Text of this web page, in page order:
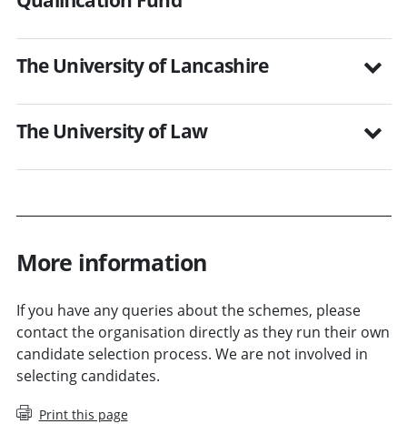
The University of Lancashire
The University of Law
More information
If you have any queries about the schemes, please
contact the organisation directly as they run their own
candidate selection process. We are not involved in
selecting candidates.
Print this page